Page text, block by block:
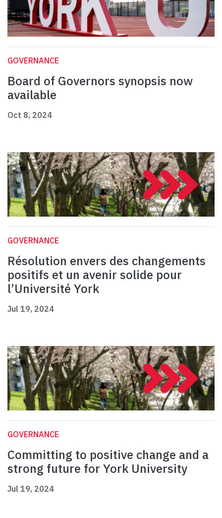
GOVERNANCE
Board of Governors synopsis now
available
Oct 8, 2024
GOVERNANCE
Résolution envers des changements
positifs et un avenir solide pour
l’Université York
Jul 19, 2024
GOVERNANCE
Committing to positive change and a
strong future for York University
Jul 19, 2024